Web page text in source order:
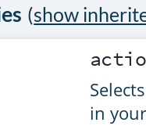
(show
in